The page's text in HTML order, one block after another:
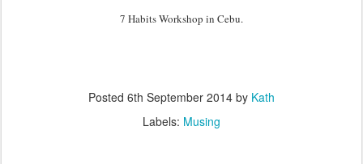
7 Habits Workshop in Cebu.
Posted 6th September 2014 by Kath
Labels: Musing